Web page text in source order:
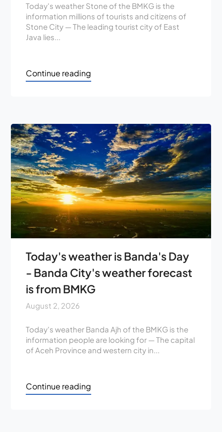
Today's weather Stone of the BMKG is the
information millions of tourists and citizens of
Stone City — The leading tourist city of East
Java lies...
Continue reading
Today's weather is Banda's Day
- Banda City's weather forecast
is from BMKG
August 2, 2026
Today's weather Banda Ajh of the BMKG is the
information people are looking for — The capital
of Aceh Province and western city in...
Continue reading